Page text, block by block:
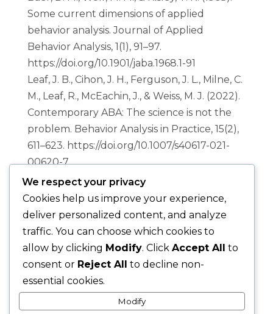
Some current dimensions of applied
behavior analysis. Journal of Applied
Behavior Analysis, 1(1), 91–97.
https://doi.org/10.1901/jaba.1968.1-91
Leaf, J. B., Cihon, J. H., Ferguson, J. L., Milne, C.
M., Leaf, R., McEachin, J., & Weiss, M. J. (2022).
Contemporary ABA: The science is not the
problem. Behavior Analysis in Practice, 15(2),
611–623. https://doi.org/10.1007/s40617-021-
00620-7
Disclaimer
We respect your privacy
Cookies help us improve your experience,
deliver personalized content, and analyze
traffic. You can choose which cookies to
allow by clicking Modify. Click Accept All to
consent or Reject All to decline non-
essential cookies.
Modify